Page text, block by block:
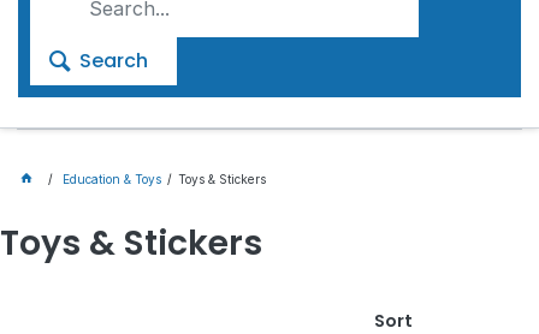
Search
Education & Toys Toys & Stickers
Toys & Stickers
Sort